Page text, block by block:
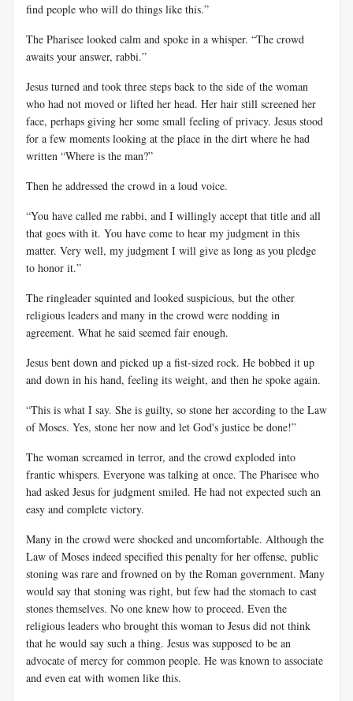
find people who will do things like this.”
The Pharisee looked calm and spoke in a whisper. “The crowd
awaits your answer, rabbi.”
Jesus turned and took three steps back to the side of the woman
who had not moved or lifted her head. Her hair still screened her
face, perhaps giving her some small feeling of privacy. Jesus stood
for a few moments looking at the place in the dirt where he had
written “Where is the man?”
Then he addressed the crowd in a loud voice.
“You have called me rabbi, and I willingly accept that title and all
that goes with it. You have come to hear my judgment in this
matter. Very well, my judgment I will give as long as you pledge
to honor it.”
The ringleader squinted and looked suspicious, but the other
religious leaders and many in the crowd were nodding in
agreement. What he said seemed fair enough.
Jesus bent down and picked up a fist-sized rock. He bobbed it up
and down in his hand, feeling its weight, and then he spoke again.
“This is what I say. She is guilty, so stone her according to the Law
of Moses. Yes, stone her now and let God's justice be done!”
The woman screamed in terror, and the crowd exploded into
frantic whispers. Everyone was talking at once. The Pharisee who
had asked Jesus for judgment smiled. He had not expected such an
easy and complete victory.
Many in the crowd were shocked and uncomfortable. Although the
Law of Moses indeed specified this penalty for her offense, public
stoning was rare and frowned on by the Roman government. Many
would say that stoning was right, but few had the stomach to cast
stones themselves. No one knew how to proceed. Even the
religious leaders who brought this woman to Jesus did not think
that he would say such a thing. Jesus was supposed to be an
advocate of mercy for common people. He was known to associate
and even eat with women like this.